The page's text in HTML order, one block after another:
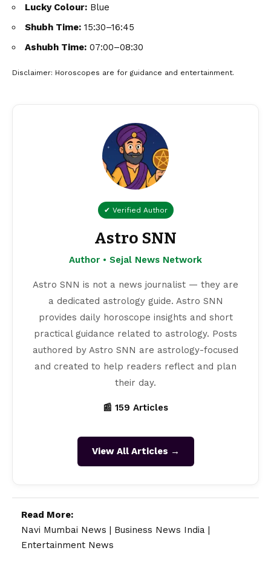
Lucky Colour: Blue
Shubh Time: 15:30–16:45
Ashubh Time: 07:00–08:30
Disclaimer: Horoscopes are for guidance and entertainment.
✔ Verified Author
Astro SNN
Author • Sejal News Network
Astro SNN is not a news journalist — they are
a dedicated astrology guide. Astro SNN
provides daily horoscope insights and short
practical guidance related to astrology. Posts
authored by Astro SNN are astrology-focused
and created to help readers reflect and plan
their day.
📰 159 Articles
View All Articles →
Read More:
Navi Mumbai News | Business News India |
Entertainment News